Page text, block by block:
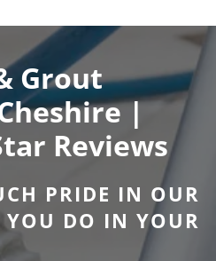
Grout
|
Reviews
PRIDE IN OUR
YOU DO IN YOUR